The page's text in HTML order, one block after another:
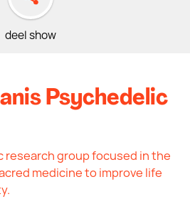
deel show
Psychedelic
research group focused in the
medicine to improve life